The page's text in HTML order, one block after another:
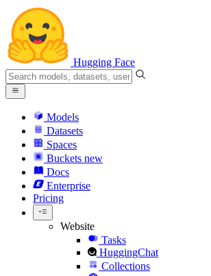
Hugging Face
Models
Datasets
Spaces
Buckets new
Docs
Enterprise
Pricing
Website
Tasks
HuggingChat
Collections